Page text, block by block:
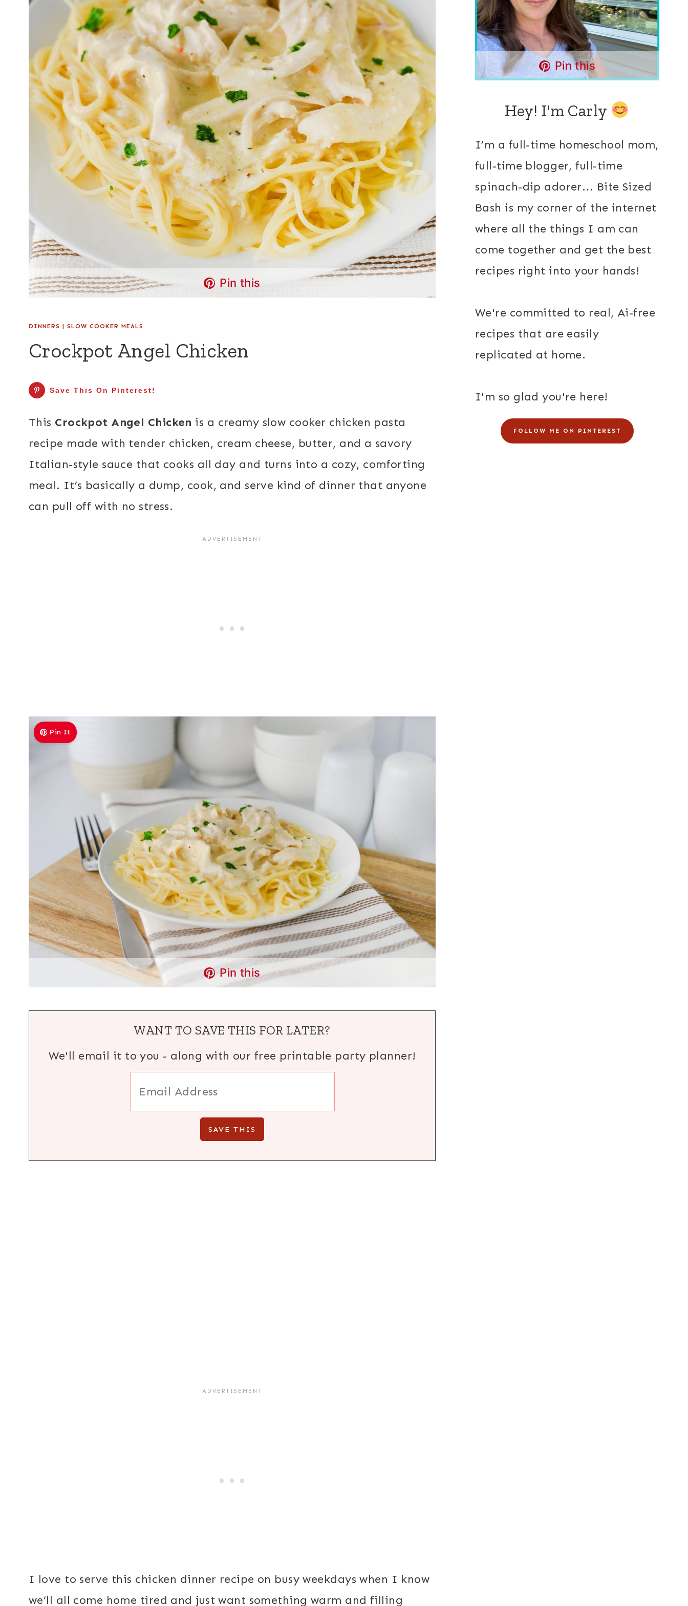
Pin this
DINNERS | SLOW COOKER MEALS
Crockpot Angel Chicken
Save This On Pinterest!
This Crockpot Angel Chicken is a creamy slow cooker chicken pasta
recipe made with tender chicken, cream cheese, butter, and a savory
Italian-style sauce that cooks all day and turns into a cozy, comforting
meal. It’s basically a dump, cook, and serve kind of dinner that anyone
can pull off with no stress.
Pin It
Pin this
WANT TO SAVE THIS FOR LATER?
We'll email it to you - along with our free printable party planner!
I love to serve this chicken dinner recipe on busy weekdays when I know
we’ll all come home tired and just want something warm and filling
Pin this
Hey! I'm Carly
I’m a full-time homeschool mom,
full-time blogger, full-time
spinach-dip adorer... Bite Sized
Bash is my corner of the internet
where all the things I am can
come together and get the best
recipes right into your hands!
We're committed to real, Ai-free
recipes that are easily
replicated at home.
I'm so glad you're here!
FOLLOW ME ON PINTEREST